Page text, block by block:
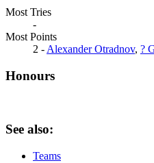
Most Tries
-
Most Points
2 - Alexander Otradnov, ?
Honours
See also:
Teams